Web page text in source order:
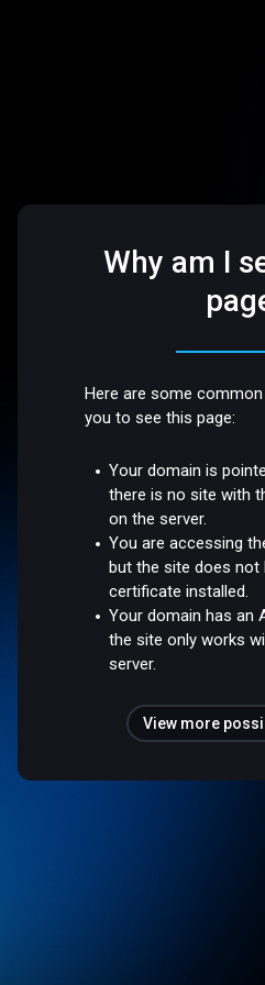
Why am I
Here are some
you to see this page:
Your domain is
there is no site with
on the server.
You are accessing
but the site does not
certificate installed.
Your domain has an
the site only works
server.
View more